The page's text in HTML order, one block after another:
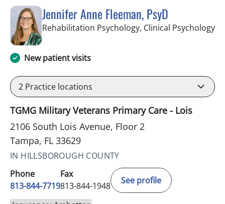
Jennifer Anne Fleeman, PsyD
Rehabilitation Psychology, Clinical Psychologyin
New patient visits
2 Practice locations
TGMG Military Veterans Primary Care - Lois
2106 South Lois Avenue, Floor 2
Tampa, FL 33629
IN HILLSBOROUGH COUNTY
Phone
813-844-7719
Fax
813-844-1948
See profile